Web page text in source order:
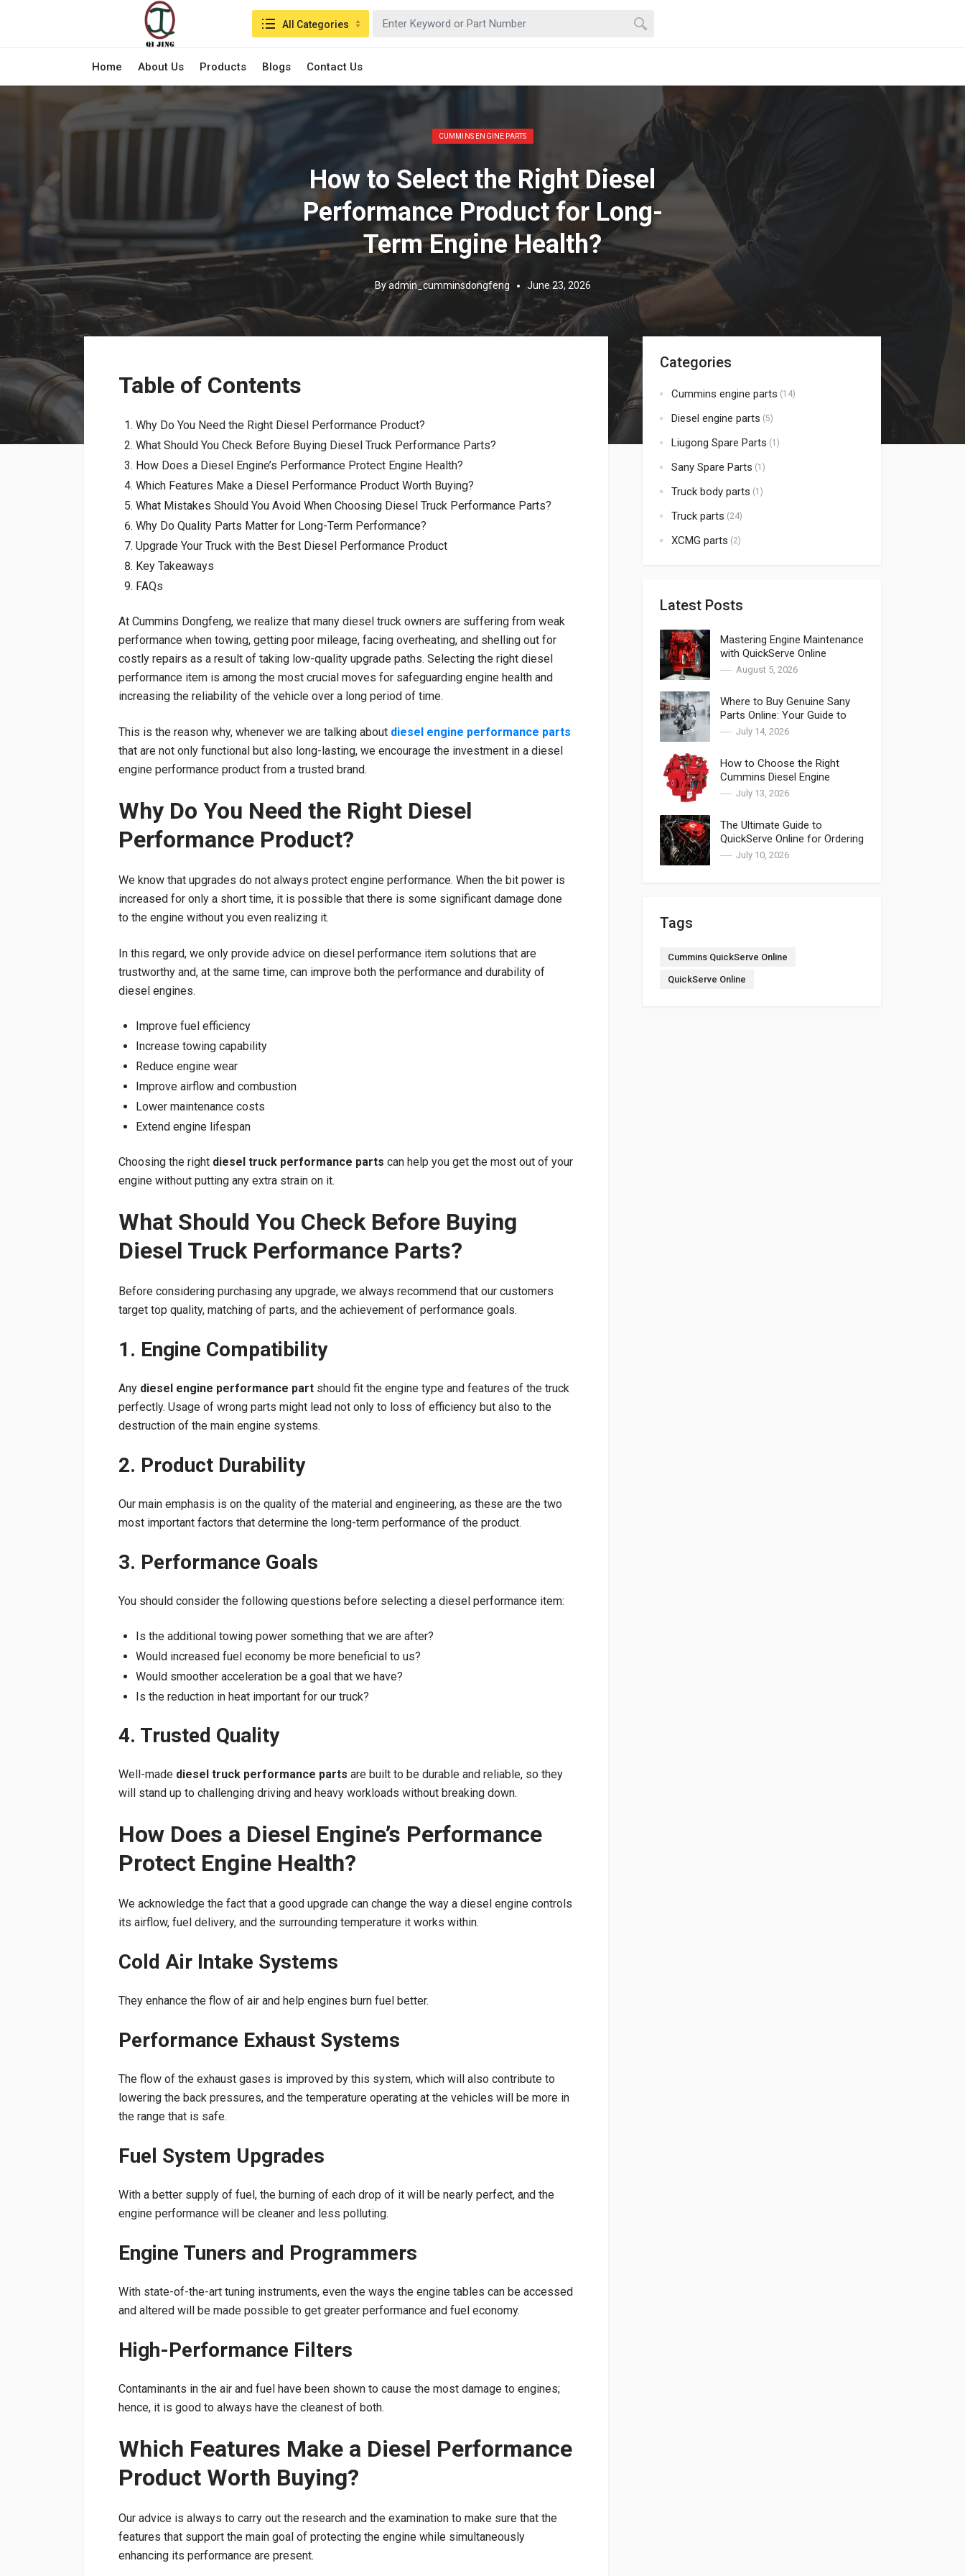
Home About Us Products Blogs Contact Us
Search in:All Categories
Posted in:
CUMMINS ENGINE PARTS
How to Select the Right Diesel
Performance Product for Long-
Term Engine Health?
Byadmin_cumminsdongfeng June 23, 2026
Table of Contents
Why Do You Need the Right Diesel Performance Product?
What Should You Check Before Buying Diesel Truck Performance Parts?
How Does a Diesel Engine’s Performance Protect Engine Health?
Which Features Make a Diesel Performance Product Worth Buying?
What Mistakes Should You Avoid When Choosing Diesel Truck Performance Parts?
Why Do Quality Parts Matter for Long-Term Performance?
Upgrade Your Truck with the Best Diesel Performance Product
Key Takeaways
FAQs
At Cummins Dongfeng, we realize that many diesel truck owners are suffering from weak
performance when towing, getting poor mileage, facing overheating, and shelling out for
costly repairs as a result of taking low-quality upgrade paths. Selecting the right diesel
performance item is among the most crucial moves for safeguarding engine health and
increasing the reliability of the vehicle over a long period of time.
This is the reason why, whenever we are talking about diesel engine performance parts
that are not only functional but also long-lasting, we encourage the investment in a diesel
engine performance product from a trusted brand.
Why Do You Need the Right Diesel
Performance Product?
We know that upgrades do not always protect engine performance. When the bit power is
increased for only a short time, it is possible that there is some significant damage done
to the engine without you even realizing it.
In this regard, we only provide advice on diesel performance item solutions that are
trustworthy and, at the same time, can improve both the performance and durability of
diesel engines.
Improve fuel efficiency
Increase towing capability
Reduce engine wear
Improve airflow and combustion
Lower maintenance costs
Extend engine lifespan
Choosing the right diesel truck performance parts can help you get the most out of your
engine without putting any extra strain on it.
What Should You Check Before Buying
Diesel Truck Performance Parts?
Before considering purchasing any upgrade, we always recommend that our customers
target top quality, matching of parts, and the achievement of performance goals.
1. Engine Compatibility
Any diesel engine performance part should fit the engine type and features of the truck
perfectly. Usage of wrong parts might lead not only to loss of efficiency but also to the
destruction of the main engine systems.
2. Product Durability
Our main emphasis is on the quality of the material and engineering, as these are the two
most important factors that determine the long-term performance of the product.
3. Performance Goals
You should consider the following questions before selecting a diesel performance item:
Is the additional towing power something that we are after?
Would increased fuel economy be more beneficial to us?
Would smoother acceleration be a goal that we have?
Is the reduction in heat important for our truck?
4. Trusted Quality
Well-made diesel truck performance parts are built to be durable and reliable, so they
will stand up to challenging driving and heavy workloads without breaking down.
How Does a Diesel Engine’s Performance
Protect Engine Health?
We acknowledge the fact that a good upgrade can change the way a diesel engine controls
its airflow, fuel delivery, and the surrounding temperature it works within.
Cold Air Intake Systems
They enhance the flow of air and help engines burn fuel better.
Performance Exhaust Systems
The flow of the exhaust gases is improved by this system, which will also contribute to
lowering the back pressures, and the temperature operating at the vehicles will be more in
the range that is safe.
Fuel System Upgrades
With a better supply of fuel, the burning of each drop of it will be nearly perfect, and the
engine performance will be cleaner and less polluting.
Engine Tuners and Programmers
With state-of-the-art tuning instruments, even the ways the engine tables can be accessed
and altered will be made possible to get greater performance and fuel economy.
High-Performance Filters
Contaminants in the air and fuel have been shown to cause the most damage to engines;
hence, it is good to always have the cleanest of both.
Which Features Make a Diesel Performance
Product Worth Buying?
Our advice is always to carry out the research and the examination to make sure that the
features that support the main goal of protecting the engine while simultaneously
enhancing its performance are present.
Categories
Cummins engine parts (14)
Diesel engine parts (5)
Liugong Spare Parts (1)
Sany Spare Parts (1)
Truck body parts (1)
Truck parts (24)
XCMG parts (2)
Latest Posts
Mastering Engine Maintenance
with QuickServe Online
August 5, 2026
Where to Buy Genuine Sany
Parts Online: Your Guide to
SANY Parts
July 14, 2026
How to Choose the Right
Cummins Diesel Engine
Components & Spare Parts
July 13, 2026
The Ultimate Guide to
QuickServe Online for Ordering
Cummins QuickServe Parts
July 10, 2026
Tags
Cummins QuickServe Online
QuickServe Online